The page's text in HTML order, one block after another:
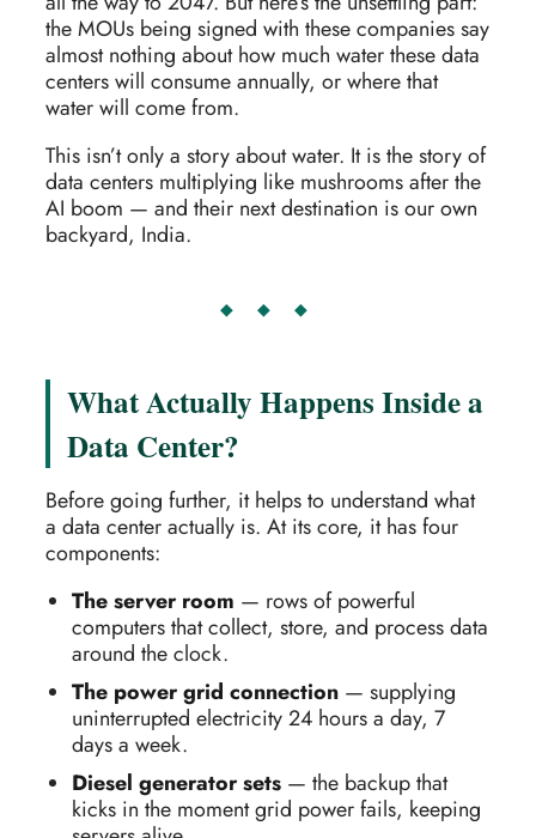
the MOUs being signed with these companies say
almost nothing about how much water these data
centers will consume annually, or where that
water will come from.
This isn’t only a story about water. It is the story of
data centers multiplying like mushrooms after the
AI boom — and their next destination is our own
backyard, India.
◆ ◆ ◆
What Actually Happens Inside a
Data Center?
Before going further, it helps to understand what
a data center actually is. At its core, it has four
components:
The server room — rows of powerful
computers that collect, store, and process data
around the clock.
The power grid connection — supplying
uninterrupted electricity 24 hours a day, 7
days a week.
Diesel generator sets — the backup that
kicks in the moment grid power fails, keeping